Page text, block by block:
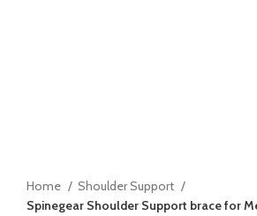
Home
Shoulder Support
Spinegear Shoulder Support brace for